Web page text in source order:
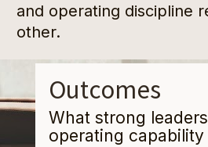
and operating discipline
other.
Outcomes
What strong
operating